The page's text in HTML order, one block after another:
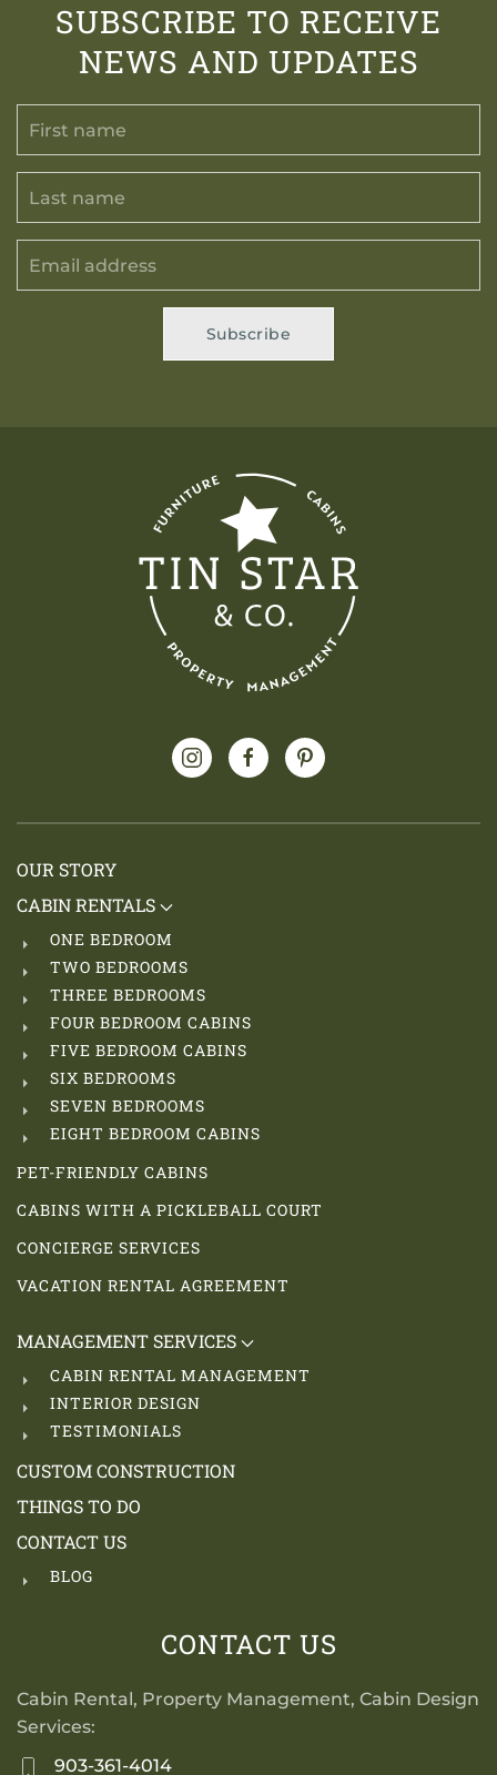
SUBSCRIBE TO RECEIVE
NEWS AND UPDATES
Subscribe
OUR STORY
CABIN RENTALS
ONE BEDROOM
TWO BEDROOMS
THREE BEDROOMS
FOUR BEDROOM CABINS
FIVE BEDROOM CABINS
SIX BEDROOMS
SEVEN BEDROOMS
EIGHT BEDROOM CABINS
PET-FRIENDLY CABINS
CABINS WITH A PICKLEBALL COURT
CONCIERGE SERVICES
VACATION RENTAL AGREEMENT
MANAGEMENT SERVICES
CABIN RENTAL MANAGEMENT
INTERIOR DESIGN
TESTIMONIALS
CUSTOM CONSTRUCTION
THINGS TO DO
CONTACT US
BLOG
CONTACT US
Cabin Rental, Property Management, Cabin Design
Services:
903-361-4014